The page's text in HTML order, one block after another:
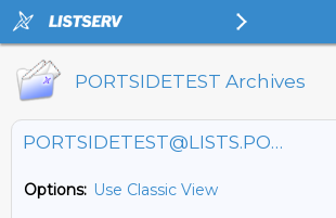
PORTSIDETEST Archives
PORTSIDETEST@LISTS.PORTSIDE.ORG
Options: Use Classic View